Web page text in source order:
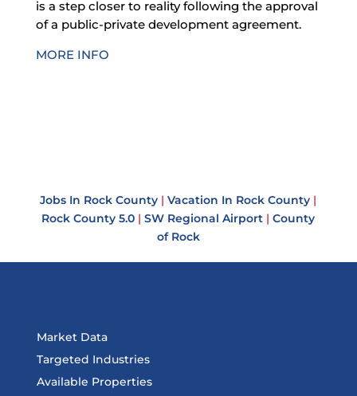
is a step closer to reality following the approval
of a public-private development agreement.
MORE INFO
Jobs In Rock County | Vacation In Rock County |
Rock County 5.0 | SW Regional Airport | County
of Rock
Market Data
Targeted Industries
Available Properties